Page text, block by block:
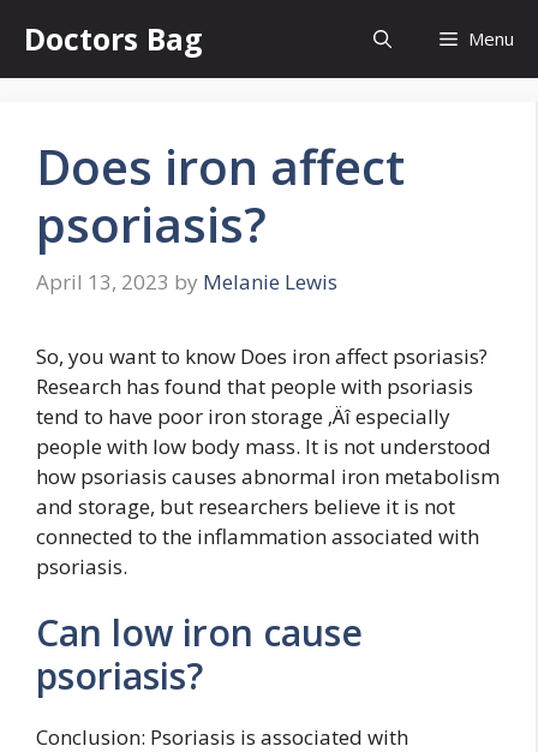
content
Doctors Bag Menu
Does iron affect
psoriasis?
April 13, 2023 by Melanie Lewis
So, you want to know Does iron affect psoriasis?
Research has found that people with psoriasis
tend to have poor iron storage ‚Äî especially
people with low body mass. It is not understood
how psoriasis causes abnormal iron metabolism
and storage, but researchers believe it is not
connected to the inflammation associated with
psoriasis.
Can low iron cause
psoriasis?
Conclusion: Psoriasis is associated with